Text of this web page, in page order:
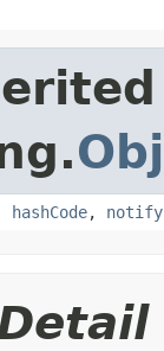
hashCode, notify